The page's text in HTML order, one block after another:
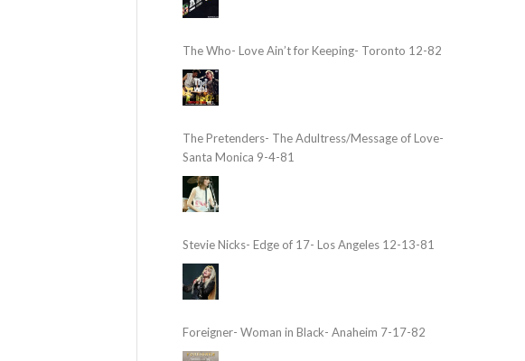
The Who- Love Ain’t for Keeping- Toronto 12-82
The Pretenders- The Adultress/Message of Love-
Santa Monica 9-4-81
Stevie Nicks- Edge of 17- Los Angeles 12-13-81
Foreigner- Woman in Black- Anaheim 7-17-82